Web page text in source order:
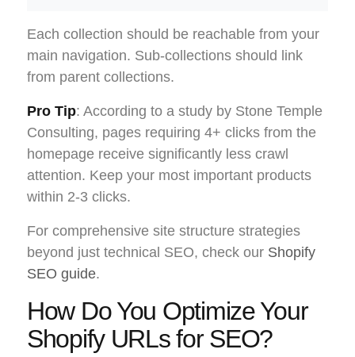
Each collection should be reachable from your
main navigation. Sub-collections should link
from parent collections.
Pro Tip: According to a study by Stone Temple
Consulting, pages requiring 4+ clicks from the
homepage receive significantly less crawl
attention. Keep your most important products
within 2-3 clicks.
For comprehensive site structure strategies
beyond just technical SEO, check our Shopify
SEO guide.
How Do You Optimize Your
Shopify URLs for SEO?